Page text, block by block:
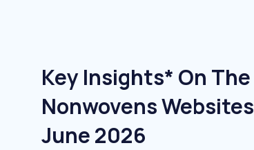
Key Insights* On
Nonwovens
June 2026